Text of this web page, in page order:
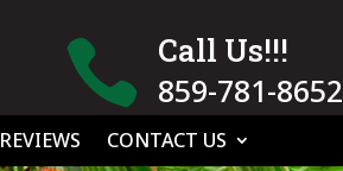
 Call Us!!!
859-781-8652
REVIEWS CONTACT US